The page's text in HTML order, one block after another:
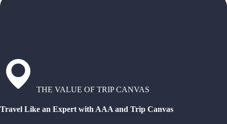
THE VALUE OF TRIP CANVAS
Travel Like an Expert with AAA and Trip Canvas